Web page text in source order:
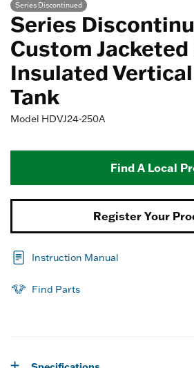
Series Discontinued
Series
Custom Jacketed
Insulated
Tank
Model HDVJ24-250A
Find A Local
Register Your
Instruction Manual
Find Parts